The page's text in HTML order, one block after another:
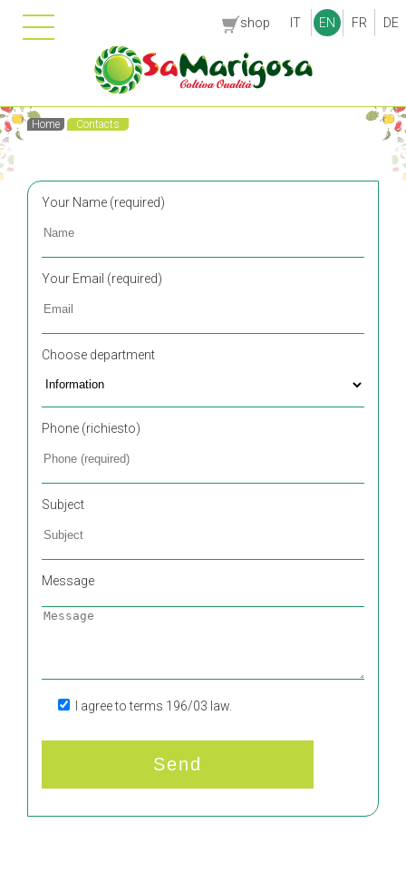
shop IT EN FR DE
Home Contacts
Your Name (required)
Your Email (required)
Choose department
Phone (richiesto)
Subject
Message
I agree to terms 196/03 law.